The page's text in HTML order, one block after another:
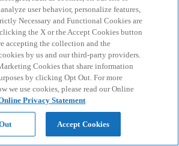
user behavior, personalize features,
Necessary and Functional Cookies are
the X or the Accept Cookies button
accepting the collection and the
by us and our third-party providers.
Cookies that share information
by clicking Opt Out. For more
we use cookies, please read our Online
Privacy Statement
Accept Cookies